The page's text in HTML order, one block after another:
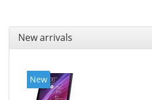
New arrivals
New